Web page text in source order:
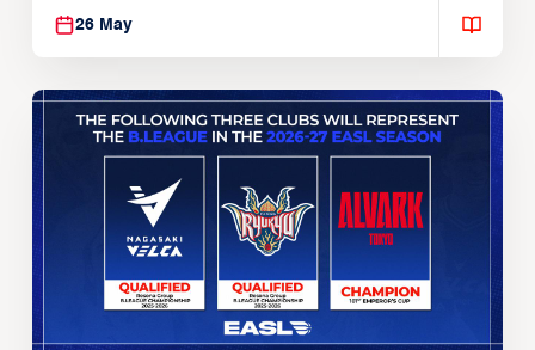
3 P. LEAGUE+ Teams Set For 2026-27
EASL Season
26 May